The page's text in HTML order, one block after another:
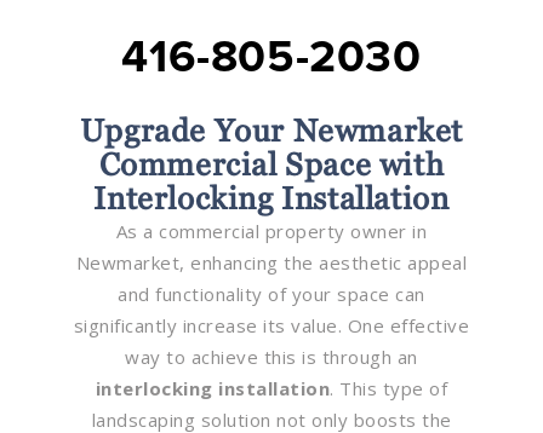
416-805-2030
Upgrade Your Newmarket
Commercial Space with
Interlocking Installation
As a commercial property owner in
Newmarket, enhancing the aesthetic appeal
and functionality of your space can
significantly increase its value. One effective
way to achieve this is through an
interlocking installation. This type of
landscaping solution not only boosts the